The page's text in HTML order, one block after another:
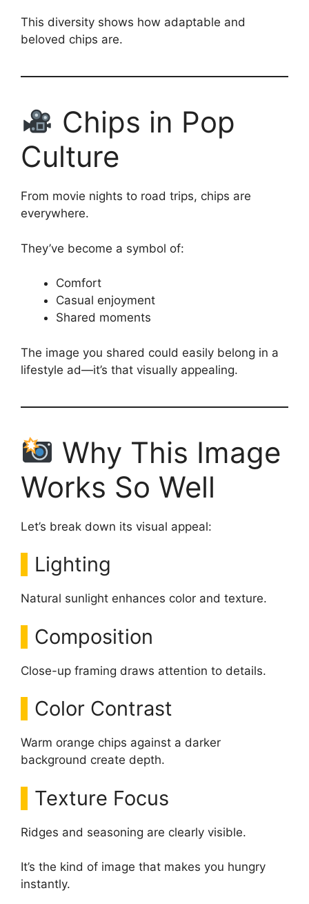
This diversity shows how adaptable and
beloved chips are.
Chips in Pop
Culture
From movie nights to road trips, chips are
everywhere.
They’ve become a symbol of:
Comfort
Casual enjoyment
Shared moments
The image you shared could easily belong in a
lifestyle ad—it’s that visually appealing.
Why This Image
Works So Well
Let’s break down its visual appeal:
Lighting
Natural sunlight enhances color and texture.
Composition
Close-up framing draws attention to details.
Color Contrast
Warm orange chips against a darker
background create depth.
Texture Focus
Ridges and seasoning are clearly visible.
It’s the kind of image that makes you hungry
instantly.